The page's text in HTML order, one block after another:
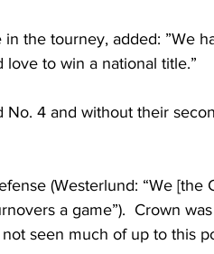
the tourney, added: ”We
to win a national title.”
No. 4 and without their
(Westerlund: “We [the
a game”).  Crown
seen much of up to this